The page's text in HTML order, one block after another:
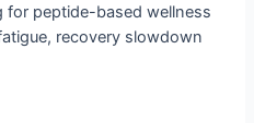
for peptide-based wellness
recovery slowdown